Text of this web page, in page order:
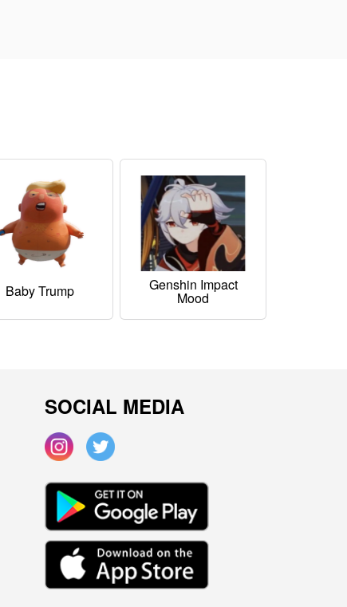
Baby Trump Genshin Impact
Mood
SOCIAL MEDIA